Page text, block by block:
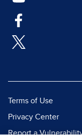
Terms of Use
Privacy Center
Report a